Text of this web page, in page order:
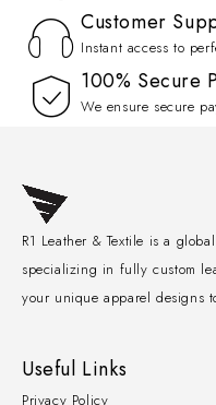
Customer
Instant access to
100% Secure
We ensure secure
R1 Leather & Textile is a
specializing in fully custom
your unique apparel designs
Useful Links
Privacy Policy